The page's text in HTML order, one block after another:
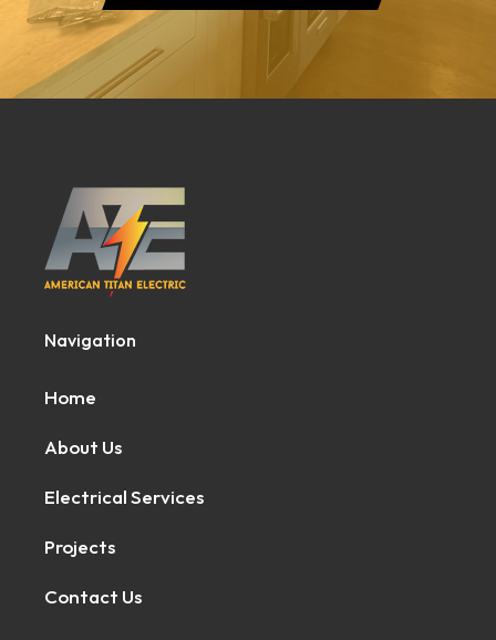
Navigation
Home
About Us
Electrical Services
Projects
Contact Us